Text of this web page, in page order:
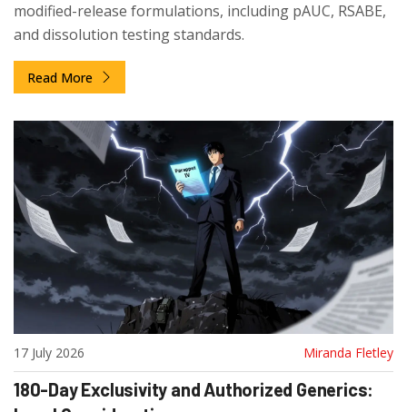
modified-release formulations, including pAUC, RSABE,
and dissolution testing standards.
Read More
17 July 2026 Miranda Fletley
180-Day Exclusivity and Authorized Generics: